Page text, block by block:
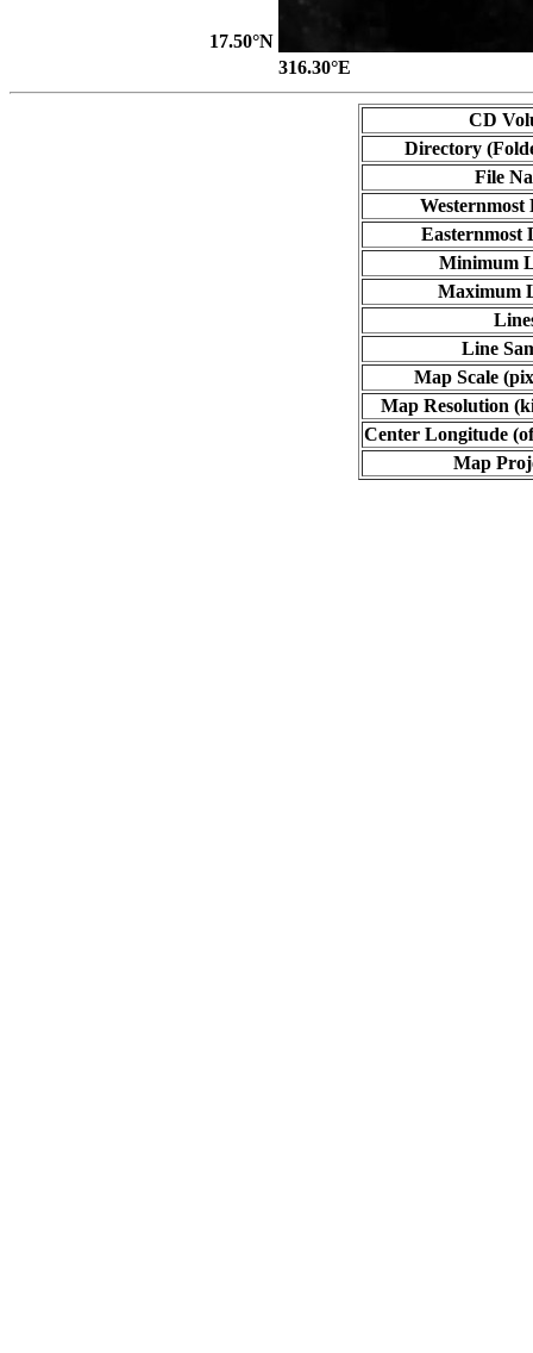
17.50°N
316.30°E
CD
Directory
File
Westernmost
Easternmost
Minimum
Maximum
Line
Map Scale
Map Resolution
Center Longitude
Map